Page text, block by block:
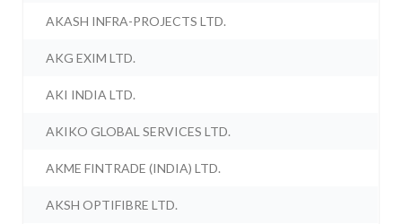
AKASH INFRA-PROJECTS LTD.
AKG EXIM LTD.
AKI INDIA LTD.
AKIKO GLOBAL SERVICES LTD.
AKME FINTRADE (INDIA) LTD.
AKSH OPTIFIBRE LTD.